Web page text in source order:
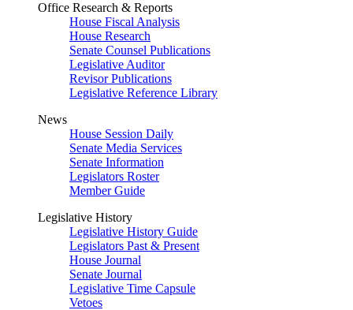
Office Research & Reports
House Fiscal Analysis
House Research
Senate Counsel Publications
Legislative Auditor
Revisor Publications
Legislative Reference Library
News
House Session Daily
Senate Media Services
Senate Information
Legislators Roster
Member Guide
Legislative History
Legislative History Guide
Legislators Past & Present
House Journal
Senate Journal
Legislative Time Capsule
Vetoes